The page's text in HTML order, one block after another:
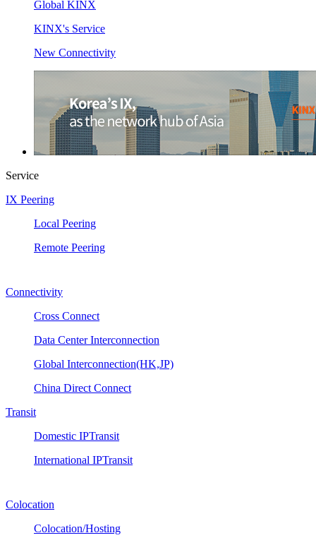
Global KINX
KINX's Service
New Connectivity
Service
IX Peering
Local Peering
Remote Peering
Connectivity
Cross Connect
Data Center Interconnection
Global Interconnection(HK,JP)
China Direct Connect
Transit
Domestic IPTransit
International IPTransit
Colocation
Colocation/Hosting